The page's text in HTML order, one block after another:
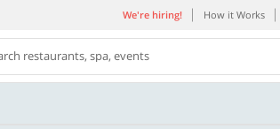
We're hiring! How it Works
restaurants, spa, events